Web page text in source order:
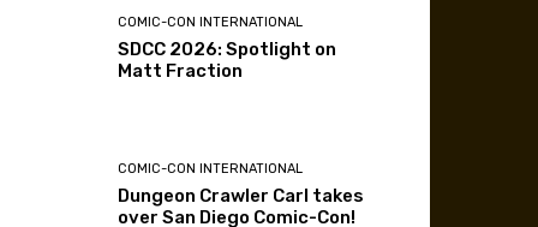
COMIC-CON INTERNATIONAL
SDCC 2026: Spotlight on
Matt Fraction
COMIC-CON INTERNATIONAL
Dungeon Crawler Carl takes
over San Diego Comic-Con!